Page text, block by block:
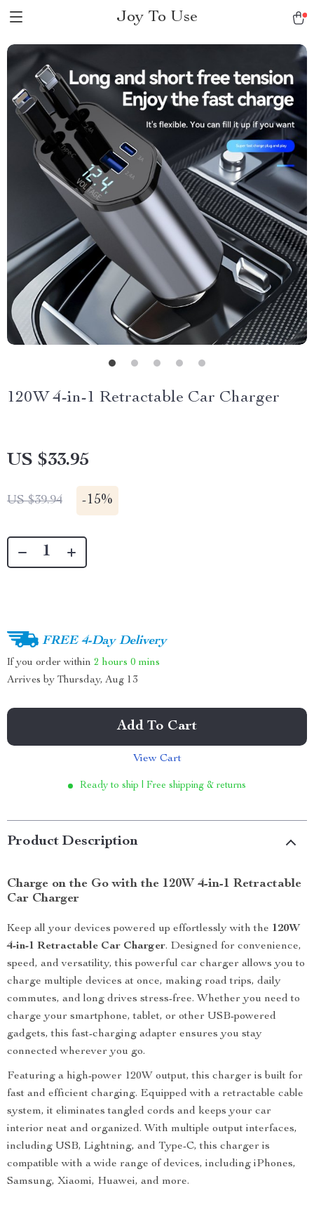
Joy To Use
120W 4-in-1 Retractable Car Charger
US $33.95
US $39.94 -15%
FREE 4-Day Delivery
If you order within 2 hours 0 mins
Arrives by Thursday, Aug 13
Add To Cart
View Cart
Ready to ship | Free shipping & returns
Product Description
Charge on the Go with the 120W 4-in-1 Retractable
Car Charger
Keep all your devices powered up effortlessly with the 120W
4-in-1 Retractable Car Charger. Designed for convenience,
speed, and versatility, this powerful car charger allows you to
charge multiple devices at once, making road trips, daily
commutes, and long drives stress-free. Whether you need to
charge your smartphone, tablet, or other USB-powered
gadgets, this fast-charging adapter ensures you stay
connected wherever you go.
Featuring a high-power 120W output, this charger is built for
fast and efficient charging. Equipped with a retractable cable
system, it eliminates tangled cords and keeps your car
interior neat and organized. With multiple output interfaces,
including USB, Lightning, and Type-C, this charger is
compatible with a wide range of devices, including iPhones,
Samsung, Xiaomi, Huawei, and more.